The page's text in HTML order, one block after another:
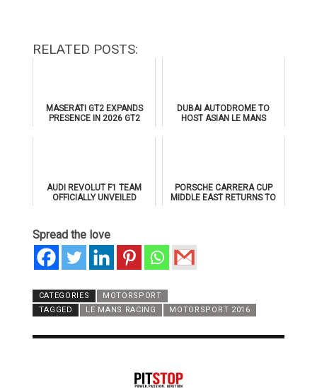
RELATED POSTS:
MASERATI GT2 EXPANDS
PRESENCE IN 2026 GT2
DUBAI AUTODROME TO
HOST ASIAN LE MANS
AUDI REVOLUT F1 TEAM
OFFICIALLY UNVEILED
PORSCHE CARRERA CUP
MIDDLE EAST RETURNS TO
Spread the love
CATEGORIES
MOTORSPORT
TAGGED
LE MANS RACING MOTORSPORT 2016